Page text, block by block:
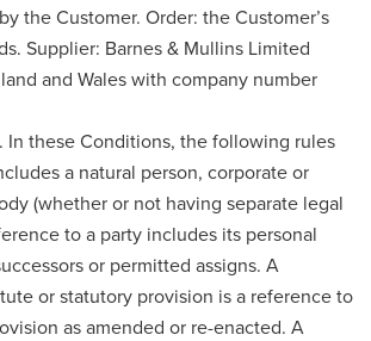
the Customer. Order: the Customer’s
Supplier: Barnes & Mullins Limited
and Wales with company number
In these Conditions, the following rules
a natural person, corporate or
(whether or not having separate legal
to a party includes its personal
or permitted assigns. A
or statutory provision is a reference to
as amended or re-enacted. A